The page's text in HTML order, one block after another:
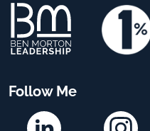
Follow Me
Linkedin Instagram